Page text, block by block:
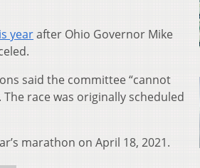
yearafter Ohio Governor Mike
said the committee “cannot
race was originally scheduled
marathon on April 18, 2021.